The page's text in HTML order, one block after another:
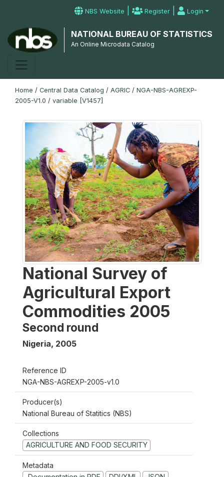
NBS Website | Register | Login
NATIONAL BUREAU OF STATISTICS
An Online Microdata Catalog
Home / Central Data Catalog / AGRIC / NGA-NBS-AGREXP-
2005-V1.0 / variable [V1457]
National Survey of
Agricultural Export
Commodities 2005
Second round
Nigeria, 2005
Reference ID
NGA-NBS-AGREXP-2005-v1.0
Producer(s)
National Bureau of Statitics (NBS)
Collections
AGRICULTURE AND FOOD SECURITY
Metadata